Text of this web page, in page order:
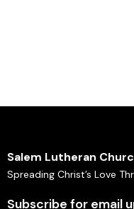
Salem Lutheran
Spreading Christ’s Love
Subscribe for email